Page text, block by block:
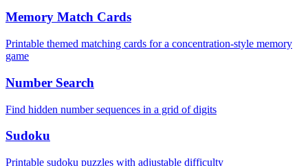
Memory Match Cards
Printable themed matching cards for a concentration-style memory
game
Number Search
Find hidden number sequences in a grid of digits
Sudoku
Printable sudoku puzzles with adjustable difficulty